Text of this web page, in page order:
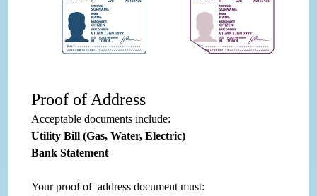
Proof of Address
Acceptable documents include:
Utility Bill (Gas, Water, Electric)
Bank Statement
Your proof of address document must: